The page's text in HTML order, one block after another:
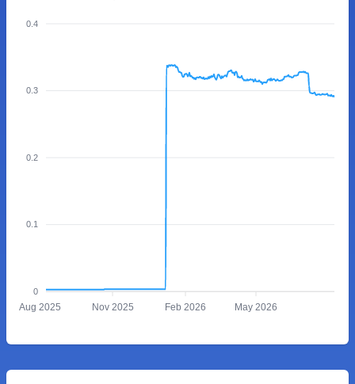
0.4
0.3
0.2
0.1
0
Aug 2025 Nov 2025 Feb 2026 May 2026